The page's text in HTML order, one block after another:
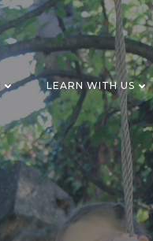
LEARN WITH US